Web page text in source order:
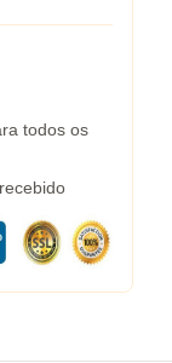
todos os